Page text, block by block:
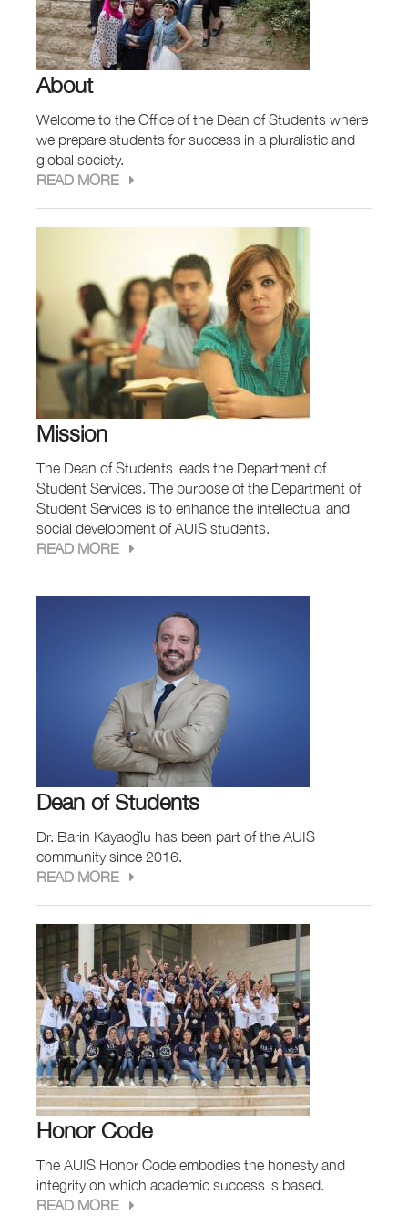
About
Welcome to the Office of the Dean of Students where
we prepare students for success in a pluralistic and
global society.
READ MORE
Mission
The Dean of Students leads the Department of
Student Services. The purpose of the Department of
Student Services is to enhance the intellectual and
social development of AUIS students.
READ MORE
Dean of Students
Dr. Barin Kayaoğlu has been part of the AUIS
community since 2016.
READ MORE
Honor Code
The AUIS Honor Code embodies the honesty and
integrity on which academic success is based.
READ MORE